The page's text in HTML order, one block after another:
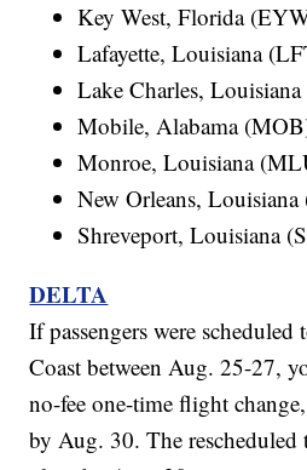
Key West, Florida
Lafayette, Louisiana
Lake Charles,
Mobile, Alabama
Monroe, Louisiana
New Orleans,
Shreveport, Louisiana
DELTA
If passengers were
Coast between Aug. 25-27,
no-fee one-time flight
by Aug. 30. The rescheduled